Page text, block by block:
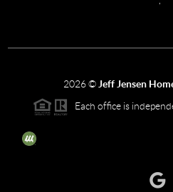
2026© Jeff Jensen
Each office is